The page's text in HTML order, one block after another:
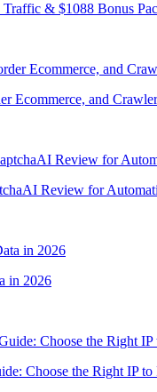
& $1088 Bonus
Ecommerce, and
Review for
in 2026
Choose the Right IP